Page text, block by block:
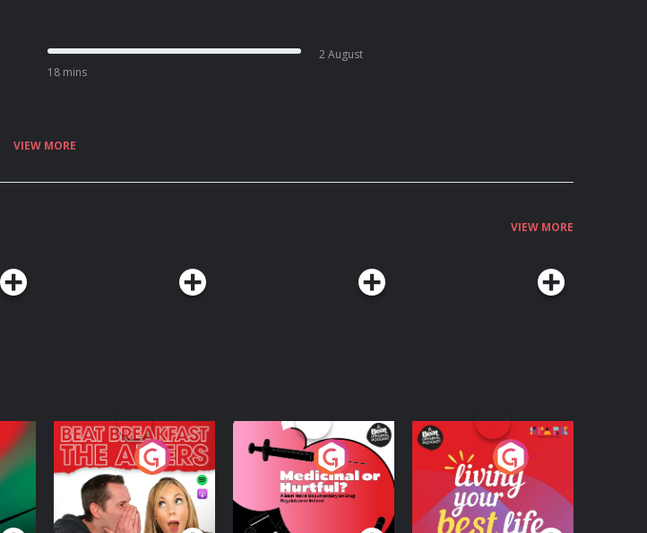
18 mins
2 August
VIEW MORE
VIEW MORE
The Afters
Podcast Series
Medicinal or Hurtful?
A Beat News
Documentary on Drug
Regulation in Ireland
Podcast Series
Living Your Best Life
Podcast Series